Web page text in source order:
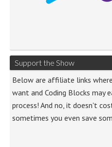
Support the Show
Below are affiliate links
want and Coding Blocks may
process! And no, it doesn't
sometimes you even save